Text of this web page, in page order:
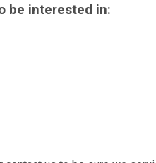
be interested in: